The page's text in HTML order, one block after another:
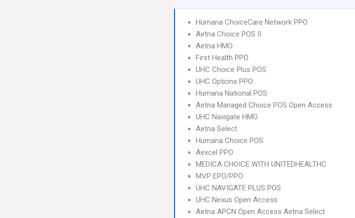
Humana ChoiceCare Network PPO
Aetna Choice POS II
Aetna HMO
First Health PPO
UHC Choice Plus POS
UHC Options PPO
Humana National POS
Aetna Managed Choice POS Open Access
UHC Navigate HMO
Aetna Select
Humana Choice POS
Aexcel PPO
MEDICA CHOICE WITH UNITEDHEALTHC
MVP EPO/PPO
UHC NAVIGATE PLUS POS
UHC Nexus Open Access
Aetna APCN Open Access Aetna Select